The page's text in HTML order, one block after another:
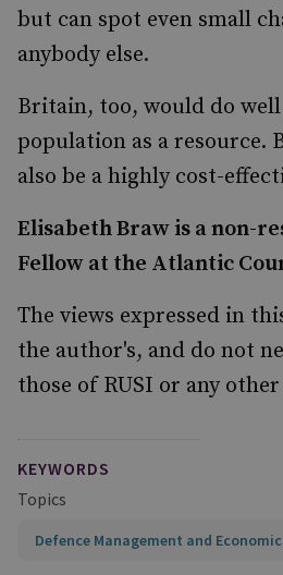
but can spot even small
anybody else.
Britain, too, would do
population as a resource.
also be a highly cost-
Elisabeth Braw is a non-
Fellow at the Atlantic
The views expressed in
the author's, and do not
those of RUSI or any
KEYWORDS
Topics
Defence Management and